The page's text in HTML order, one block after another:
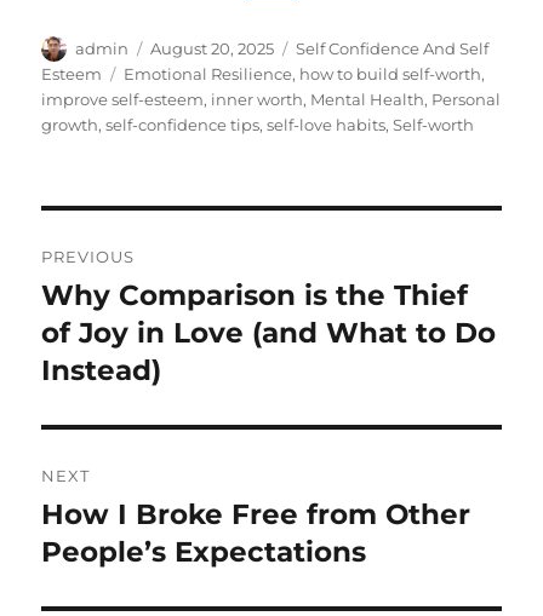
Author
admin
Posted
on
August 20, 2025 Categories
Self Confidence And Self
Esteem
Tags
Emotional Resilience, how to build self-worth,
improve self-esteem, inner worth, Mental Health, Personal
growth,self-confidence tips,self-love habits,Self-worth
navigation
PREVIOUS
Previous
post:
Why Comparison is the Thief
of Joy in Love (and What to Do
Instead)
NEXT
Next
post:
How I Broke Free from Other
People’s Expectations